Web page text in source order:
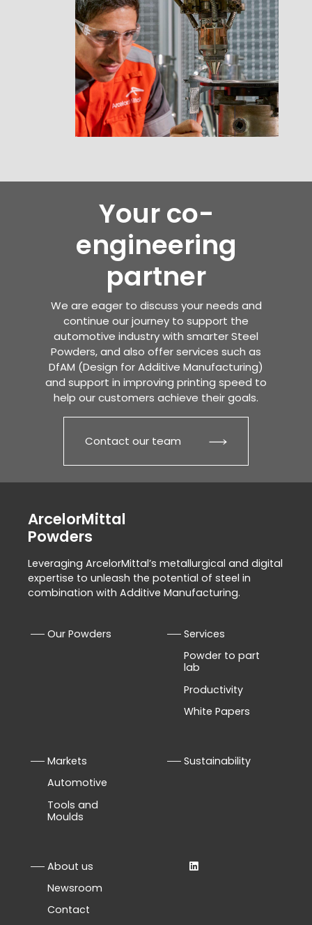
Your co-
engineering
partner
We are eager to discuss your needs and
continue our journey to support the
automotive industry with smarter Steel
Powders, and also offer services such as
DfAM (Design for Additive Manufacturing)
and support in improving printing speed to
help our customers achieve their goals.
Contact our team
ArcelorMittal
Powders
Leveraging ArcelorMittal’s metallurgical and digital
expertise to unleash the potential of steel in
combination with Additive Manufacturing.
Our Powders
Services
Powder to part
lab
Productivity
White Papers
Markets
Automotive
Tools and
Moulds
Sustainability
About us
Newsroom
Contact